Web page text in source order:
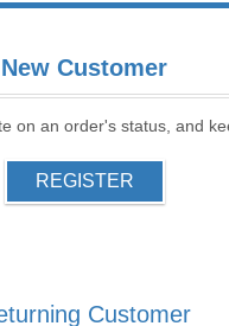
New Customer
an order's status, and
REGISTER
Customer